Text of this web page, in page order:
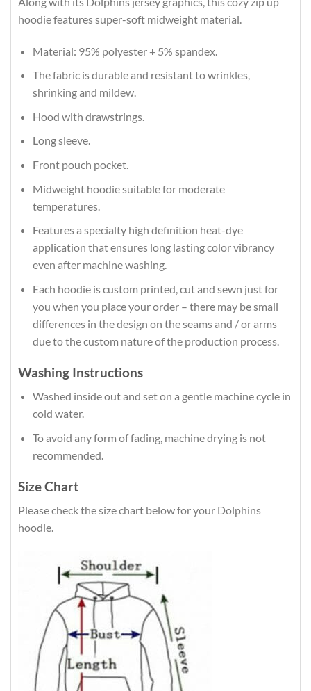
hoodie features super-soft midweight material.
Material: 95% polyester + 5% spandex.
The fabric is durable and resistant to wrinkles,
shrinking and mildew.
Hood with drawstrings.
Long sleeve.
Front pouch pocket.
Midweight hoodie suitable for moderate
temperatures.
Features a specialty high definition heat-dye
application that ensures long lasting color vibrancy
even after machine washing.
Each hoodie is custom printed, cut and sewn just for
you when you place your order – there may be small
differences in the design on the seams and / or arms
due to the custom nature of the production process.
Washing Instructions
Washed inside out and set on a gentle machine cycle in
cold water.
To avoid any form of fading, machine drying is not
recommended.
Size Chart
Please check the size chart below for your Dolphins
hoodie.